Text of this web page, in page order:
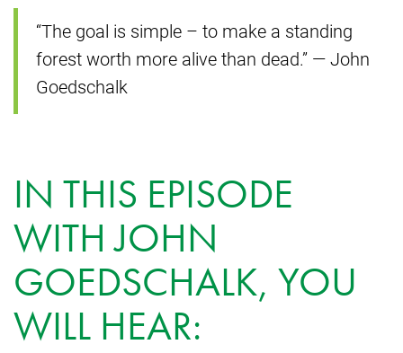
“The goal is simple – to make a standing
forest worth more alive than dead.” — John
Goedschalk
IN THIS EPISODE
WITH JOHN
GOEDSCHALK, YOU
WILL HEAR: